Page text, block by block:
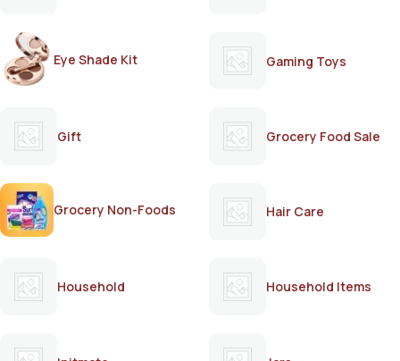
Eye Shade Kit Gaming Toys
Gift Grocery Food Sale
Grocery Non-Foods Hair Care
Household Household Items